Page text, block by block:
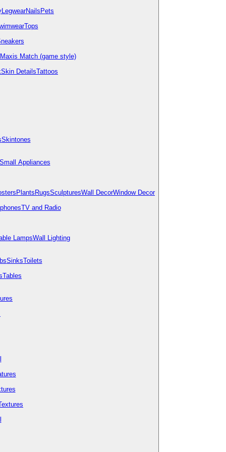
LegwearNails Pets
Tops
Maxis Match (game style)
Skin DetailsTattoos
Skintones
Appliances
Plants RugsSculpturesWall DecorWindow Decor
TV and Radio
LampsWall Lighting
SinksToilets
Tables